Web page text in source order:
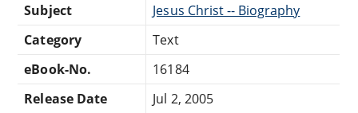
Subject
Jesus Christ -- Biography
Category
Text
eBook-No.
16184
Release Date
Jul 2, 2005